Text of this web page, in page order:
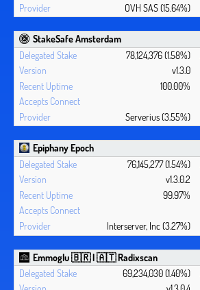
OVH SAS (15.64%)
StakeSafe Amsterdam
78,124,376 (1.58%)
v1.3.0
100.00%
Serverius (3.55%)
Epiphany Epoch
76,145,277 (1.54%)
v1.3.0.2
99.97%
Interserver, Inc (3.27%)
Emmoglu 🇧🇷 | 🇦🇹 Radixscan
69,234,030 (1.40%)